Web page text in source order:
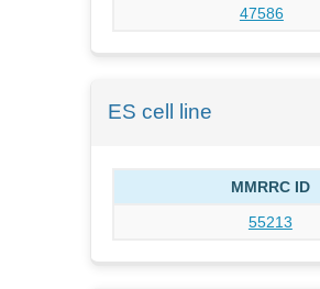
47586
ES cell line
MMRRC ID
55213